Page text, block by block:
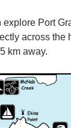
Port
across the
km away.